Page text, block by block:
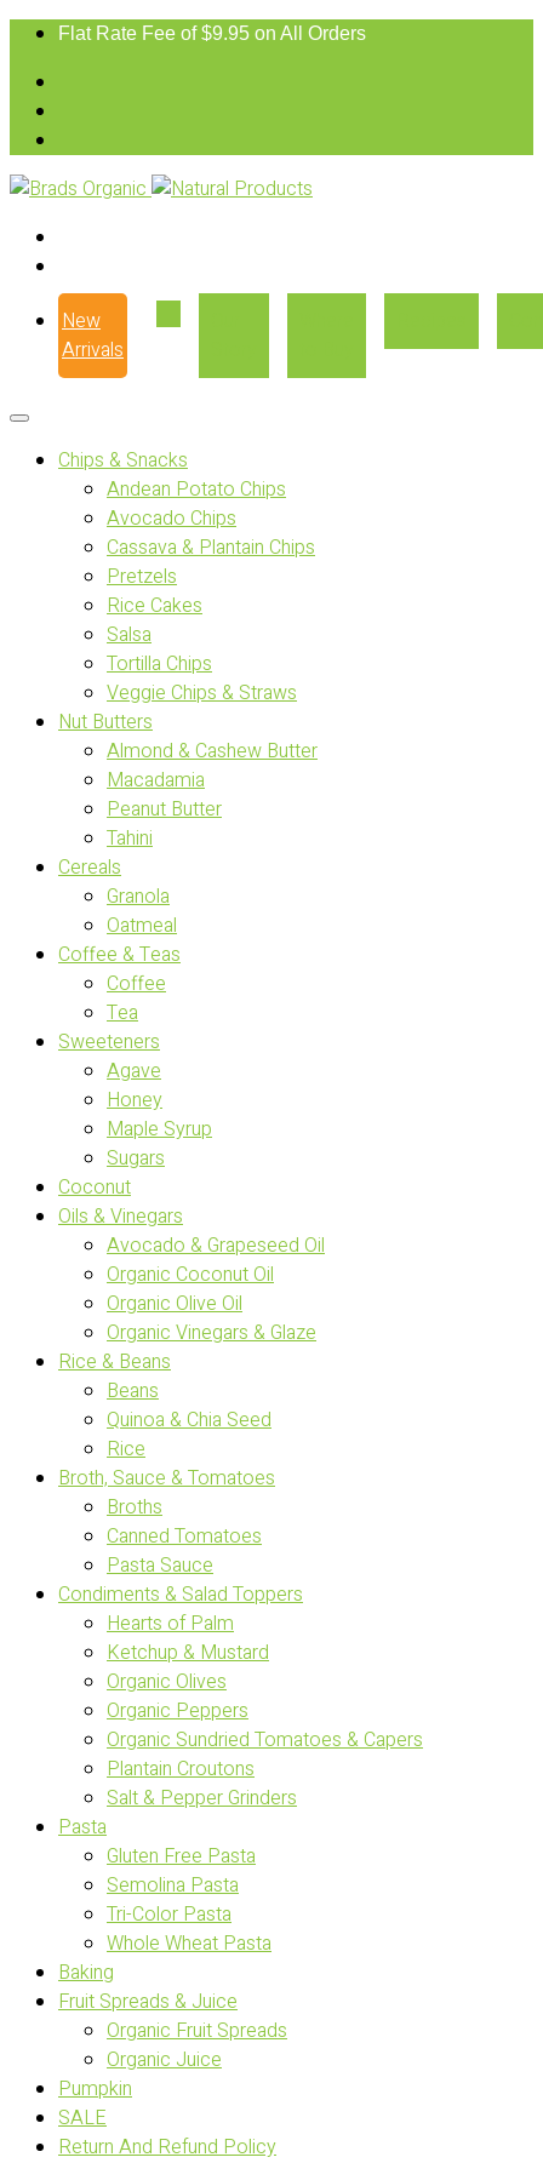
Flat Rate Fee of $9.95 on All Orders
New
Arrivals
Chips & Snacks
Andean Potato Chips
Avocado Chips
Cassava & Plantain Chips
Pretzels
Rice Cakes
Salsa
Tortilla Chips
Veggie Chips & Straws
Nut Butters
Almond & Cashew Butter
Macadamia
Peanut Butter
Tahini
Cereals
Granola
Oatmeal
Coffee & Teas
Coffee
Tea
Sweeteners
Agave
Honey
Maple Syrup
Sugars
Coconut
Oils & Vinegars
Avocado & Grapeseed Oil
Organic Coconut Oil
Organic Olive Oil
Organic Vinegars & Glaze
Rice & Beans
Beans
Quinoa & Chia Seed
Rice
Broth, Sauce & Tomatoes
Broths
Canned Tomatoes
Pasta Sauce
Condiments & Salad Toppers
Hearts of Palm
Ketchup & Mustard
Organic Olives
Organic Peppers
Organic Sundried Tomatoes & Capers
Plantain Croutons
Salt & Pepper Grinders
Pasta
Gluten Free Pasta
Semolina Pasta
Tri-Color Pasta
Whole Wheat Pasta
Baking
Fruit Spreads & Juice
Organic Fruit Spreads
Organic Juice
Pumpkin
SALE
Return And Refund Policy